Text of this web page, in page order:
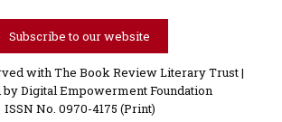
Subscribe to our website
with The Book Review Literary Trust |
byDigital Empowerment Foundation
ISSN No. 0970-4175 (Print)